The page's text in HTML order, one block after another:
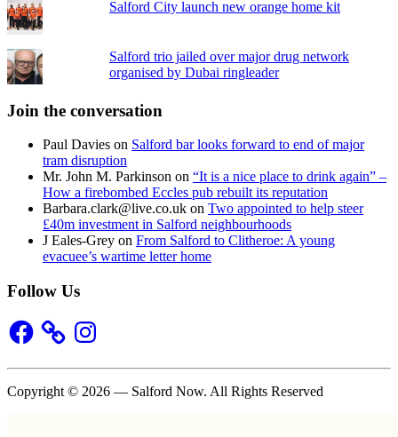
Salford City launch new orange home kit
Salford trio jailed over major drug network
organised by Dubai ringleader
Join the conversation
Paul Davies on Salford bar looks forward to end of major
tram disruption
Mr. John M. Parkinson on “It is a nice place to drink again” –
How a firebombed Eccles pub rebuilt its reputation
Barbara.clark@live.co.uk on Two appointed to help steer
£40m investment in Salford neighbourhoods
J Eales-Grey on From Salford to Clitheroe: A young
evacuee’s wartime letter home
Follow Us
Facebook Instagram
Copyright © 2026 — Salford Now. All Rights Reserved